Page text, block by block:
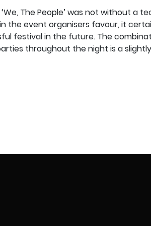
The People’ was not without a
the event organisers favour, it
festival in the future. The
throughout the night is a